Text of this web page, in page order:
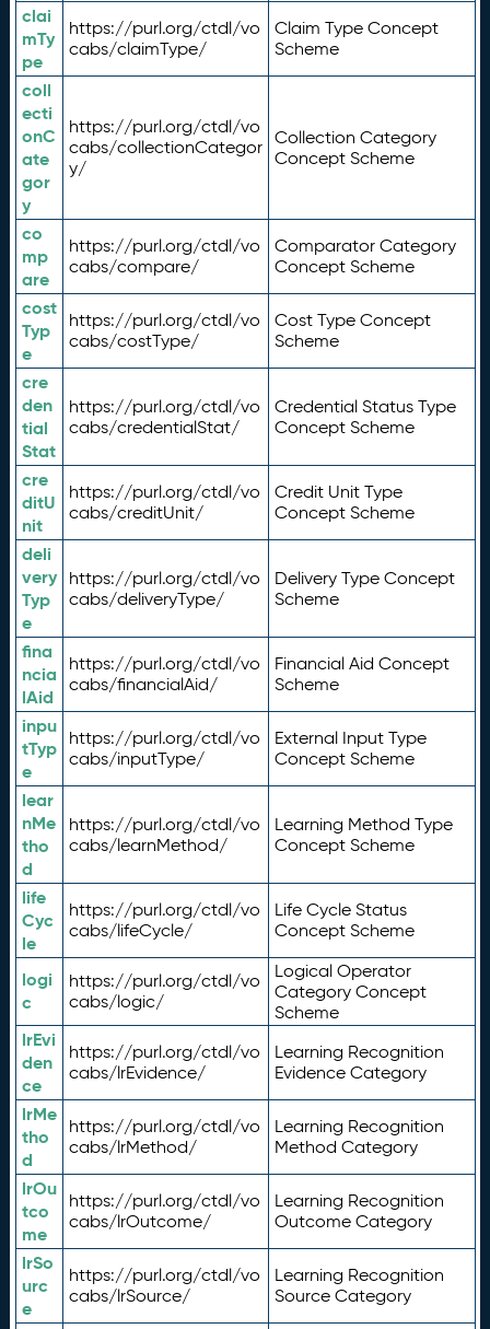
clai
mTy
pe
https://purl.org/ctdl/vo
cabs/claimType/
Claim Type Concept
Scheme
coll
ecti
onC
ate
gor
y
https://purl.org/ctdl/vo
cabs/collectionCategor
y/
Collection Category
Concept Scheme
co
mp
are
https://purl.org/ctdl/vo
cabs/compare/
Comparator Category
Concept Scheme
cost
Typ
e
https://purl.org/ctdl/vo
cabs/costType/
Cost Type Concept
Scheme
cre
den
tial
Stat
https://purl.org/ctdl/vo
cabs/credentialStat/
Credential Status Type
Concept Scheme
cre
ditU
nit
https://purl.org/ctdl/vo
cabs/creditUnit/
Credit Unit Type
Concept Scheme
deli
very
Typ
e
https://purl.org/ctdl/vo
cabs/deliveryType/
Delivery Type Concept
Scheme
fina
ncia
lAid
https://purl.org/ctdl/vo
cabs/financialAid/
Financial Aid Concept
Scheme
inpu
tTyp
e
https://purl.org/ctdl/vo
cabs/inputType/
External Input Type
Concept Scheme
lear
nMe
tho
d
https://purl.org/ctdl/vo
cabs/learnMethod/
Learning Method Type
Concept Scheme
life
Cyc
le
https://purl.org/ctdl/vo
cabs/lifeCycle/
Life Cycle Status
Concept Scheme
logi
c
https://purl.org/ctdl/vo
cabs/logic/
Logical Operator
Category Concept
Scheme
lrEvi
den
ce
https://purl.org/ctdl/vo
cabs/lrEvidence/
Learning Recognition
Evidence Category
lrMe
tho
d
https://purl.org/ctdl/vo
cabs/lrMethod/
Learning Recognition
Method Category
lrOu
tco
me
https://purl.org/ctdl/vo
cabs/lrOutcome/
Learning Recognition
Outcome Category
lrSo
urc
e
https://purl.org/ctdl/vo
cabs/lrSource/
Learning Recognition
Source Category